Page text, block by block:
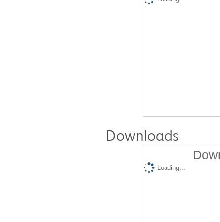
Downloads
Loading...